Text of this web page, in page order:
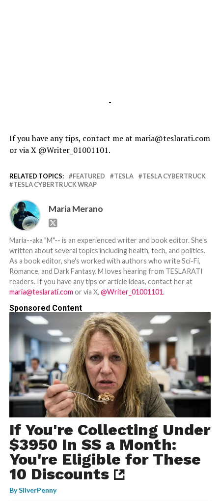
-
If you have any tips, contact me at maria@teslarati.com
or via X @Writer_01001101.
RELATED TOPICS: FEATURED TESLA
TESLA CYBERTRUCK
TESLA CYBERTRUCK WRAP
Maria Merano
Maria--aka "M"-- is an experienced writer and book editor. She's
written about several topics including health, tech, and politics.
As a book editor, she's worked with authors who write Sci-Fi,
Romance, and Dark Fantasy. M loves hearing from TESLARATI
readers. If you have any tips or article ideas, contact her at
maria@teslarati.com or via X, @Writer_01001101.
Sponsored Content
If You're Collecting Under
$3950 In SS a Month:
You're Eligible for These
10 Discounts
BySilverPenny